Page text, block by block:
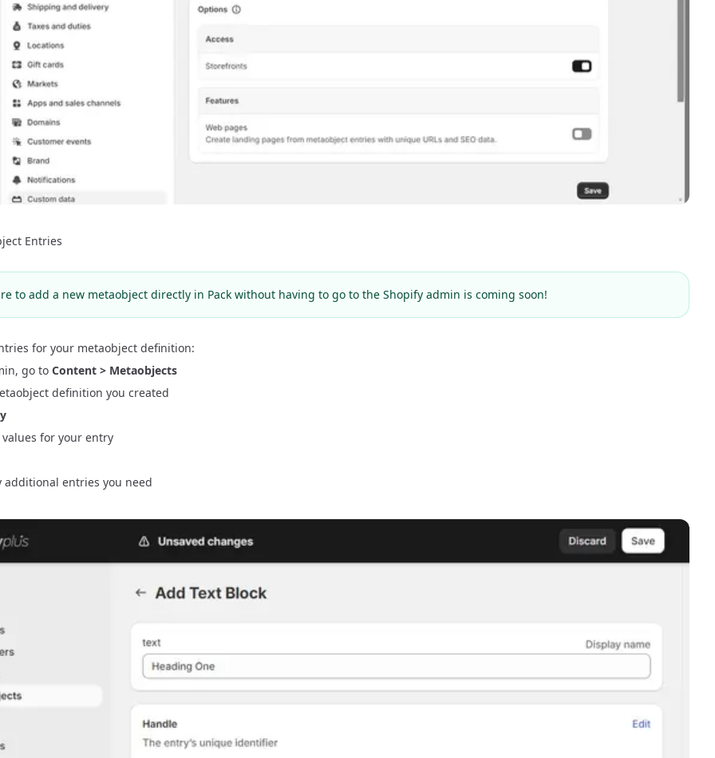
Entries
to add a new metaobject directly in Pack without having to go to the Shopify admin is coming soon!
for your metaobject definition:
go to Content > Metaobjects
definition you created
for your entry
additional entries you need